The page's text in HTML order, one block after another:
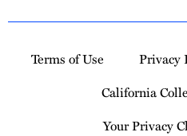
Terms of Use Privacy
California
Your Privacy